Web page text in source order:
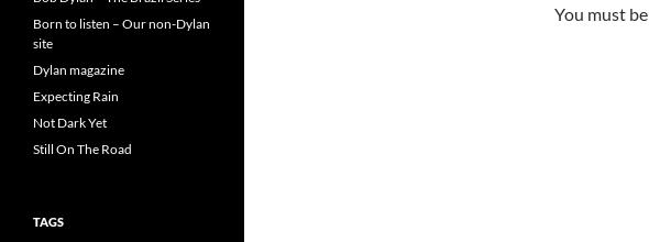
You must be
Born to listen – Our non-Dylan
site
Dylan magazine
Expecting Rain
Not Dark Yet
Still On The Road
TAGS